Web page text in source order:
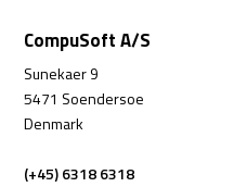
CompuSoft A/S
Sunekaer 9
5471 Soendersoe
Denmark
(+45) 6318 6318